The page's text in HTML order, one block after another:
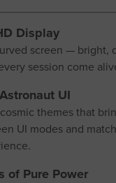
Display
screen — bright,
session come
UI
themes that
UI modes and
of Pure Power